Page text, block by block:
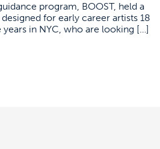
program, BOOST, held a
for early career artists 18
in NYC, who are looking […]